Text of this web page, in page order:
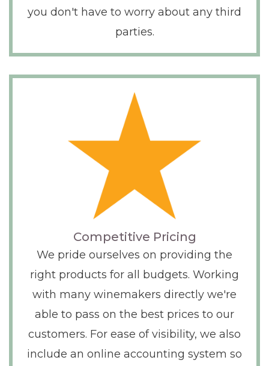
you don't have to worry about any third
parties.
Competitive Pricing
We pride ourselves on providing the
right products for all budgets. Working
with many winemakers directly we're
able to pass on the best prices to our
customers. For ease of visibility, we also
include an online accounting system so